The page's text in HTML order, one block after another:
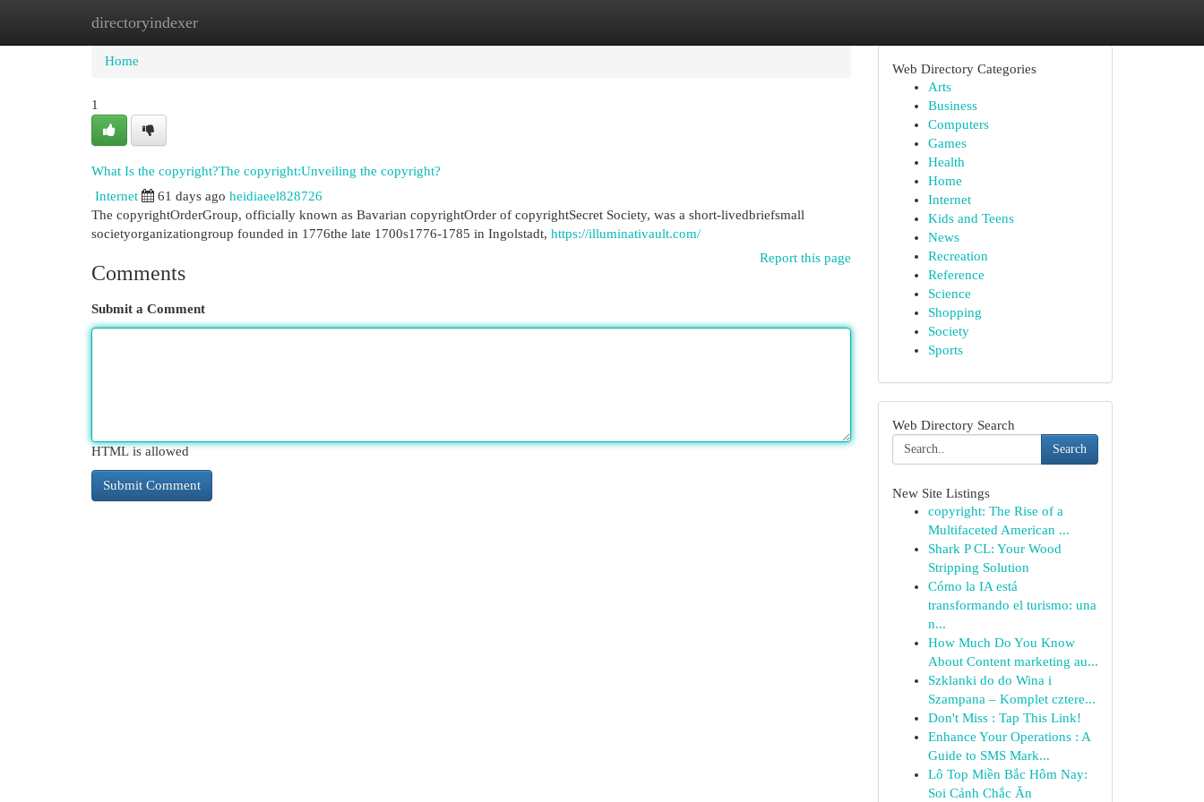
directoryindexer
Home New Site Listings
Home
1
What Is the copyright?The copyright:Unveiling the copyright?
Internet 61 days ago heidiaeel828726
The copyrightOrderGroup, officially known as Bavarian copyrightOrder of copyrightSecret Society, was a short-livedbriefsmall
societyorganizationgroup founded in 1776the late 1700s1776-1785 in Ingolstadt, https://illuminativault.com/
Report this page
Comments
Submit a Comment
HTML is allowed
Web Directory Categories
Arts
Business
Computers
Games
Health
Home
Internet
Kids and Teens
News
Recreation
Reference
Science
Shopping
Society
Sports
Web Directory Search
Search
New Site Listings
copyright: The Rise of a
Multifaceted American ...
Shark P CL: Your Wood
Stripping Solution
Cómo la IA está
transformando el turismo: una
n...
How Much Do You Know
About Content marketing au...
Szklanki do do Wina i
Szampana – Komplet cztere...
Don't Miss : Tap This Link!
Enhance Your Operations : A
Guide to SMS Mark...
Lô Top Miền Bắc Hôm Nay:
Soi Cảnh Chắc Ăn